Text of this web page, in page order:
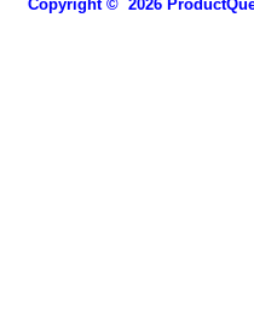
Copyright © 2026